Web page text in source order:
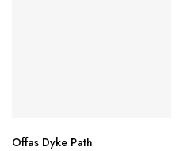
Offas Dyke Path